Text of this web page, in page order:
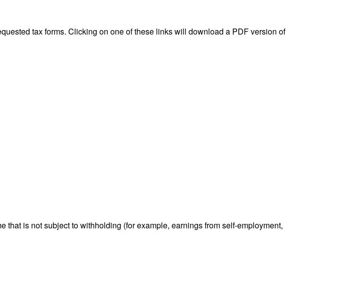
tax forms. Clicking on one of these links will download a PDF version of
that is not subject to withholding (for example, earnings from self-employment,